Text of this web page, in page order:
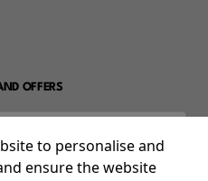
OFFERS
to personalise and
ensure the website